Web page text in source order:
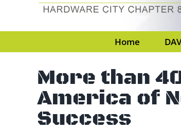
Home
More than
America of
Success